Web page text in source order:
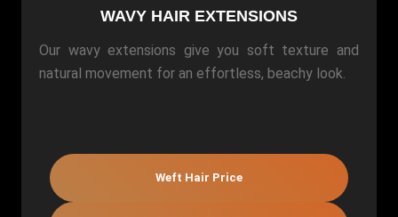
WAVY HAIR EXTENSIONS
Our wavy extensions give you soft texture and
natural movement for an effortless, beachy look.
Weft Hair Price